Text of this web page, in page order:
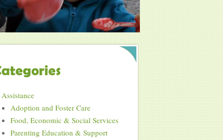
Assistance
Adoption and Foster Care
Food, Economic & Social Services
Parenting Education & Support